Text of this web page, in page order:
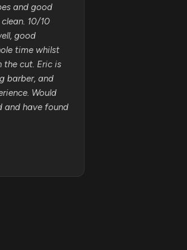
and good
10/10
good
time whilst
the cut. Eric is
barber, and
Would
and have found